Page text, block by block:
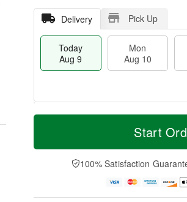
Delivery Pick Up
Today
Aug 9
Mon
Aug 10
T
a
0
u
1
M
e
D
a
Start
100% Satisfaction